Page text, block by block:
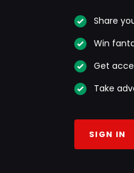
Share
Win
Get
Take
SIGN IN